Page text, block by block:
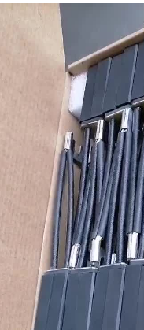
7-10 days.
of carbon vane
dry running
of thermal expansion
stable